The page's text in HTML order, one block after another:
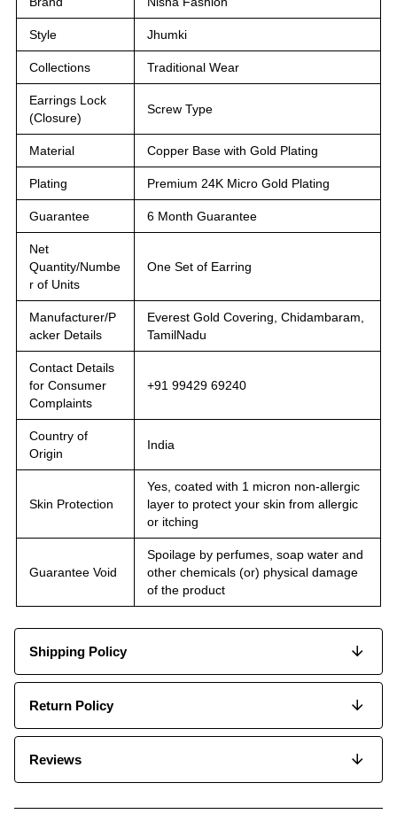
Style Jhumki
Collections Traditional Wear
Earrings Lock
(Closure)
Screw Type
Material Copper Base with Gold Plating
Plating Premium 24K Micro Gold Plating
Guarantee 6 Month Guarantee
Net
Quantity/Numbe
r of Units
One Set of Earring
Manufacturer/P
acker Details
Everest Gold Covering, Chidambaram,
TamilNadu
Contact Details
for Consumer
Complaints
+91 99429 69240
Country of
Origin
India
Skin Protection
Yes, coated with 1 micron non-allergic
layer to protect your skin from allergic
or itching
Guarantee Void
Spoilage by perfumes, soap water and
other chemicals (or) physical damage
of the product
Shipping Policy
Return Policy
Reviews